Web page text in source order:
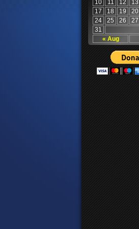
« Aug
10 11 12 13
17
18 19 20
24
25 26 27
31